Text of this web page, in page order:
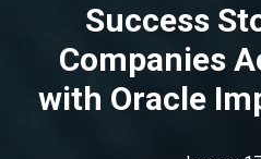
Success
Companies
with Oracle